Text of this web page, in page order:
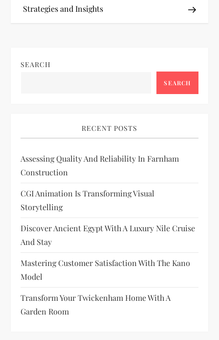
s
n
i
g
a
t
i
o
n
Strategies and Insights
SEARCH
SEARCH
RECENT POSTS
Assessing Quality And Reliability In Farnham
Construction
CGI Animation Is Transforming Visual
Storytelling
Discover Ancient Egypt With A Luxury Nile Cruise
And Stay
Mastering Customer Satisfaction With The Kano
Model
Transform Your Twickenham Home With A
Garden Room